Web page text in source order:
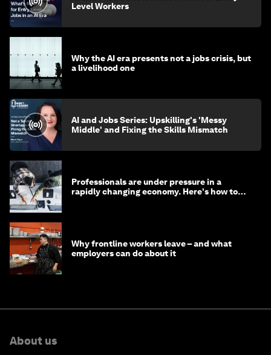
Level Workers
Why the AI era presents not a jobs crisis, but
a livelihood one
AI and Jobs Series: Upskilling's 'Messy
Middle' and Fixing the Skills Mismatch
Professionals are under pressure in a
rapidly changing economy. Here's how to
Why frontline workers leave – and what
employers can do about it
About us